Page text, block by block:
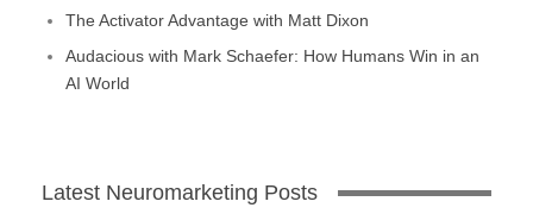
The Activator Advantage with Matt Dixon
Audacious with Mark Schaefer: How Humans Win in an
AI World
Latest Neuromarketing Posts